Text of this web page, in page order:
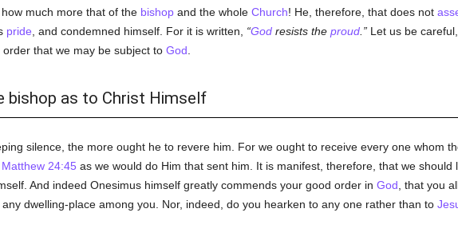
much more that of the bishopand the whole Church! He, therefore, that does not
pride , and condemned himself. For it is written, Godresists the proud. Let us be
order that we may be subject to God
bishop as to Christ Himself
silence, the more ought he to revere him. For we ought to receive every one whom
Matthew 24:45 as we would do Him that sent him. It is manifest, therefore, that we should
And indeed Onesimus himself greatly commends your good order in God , that you
dwelling-place among you. Nor, indeed, do you hearken to any one rather than to